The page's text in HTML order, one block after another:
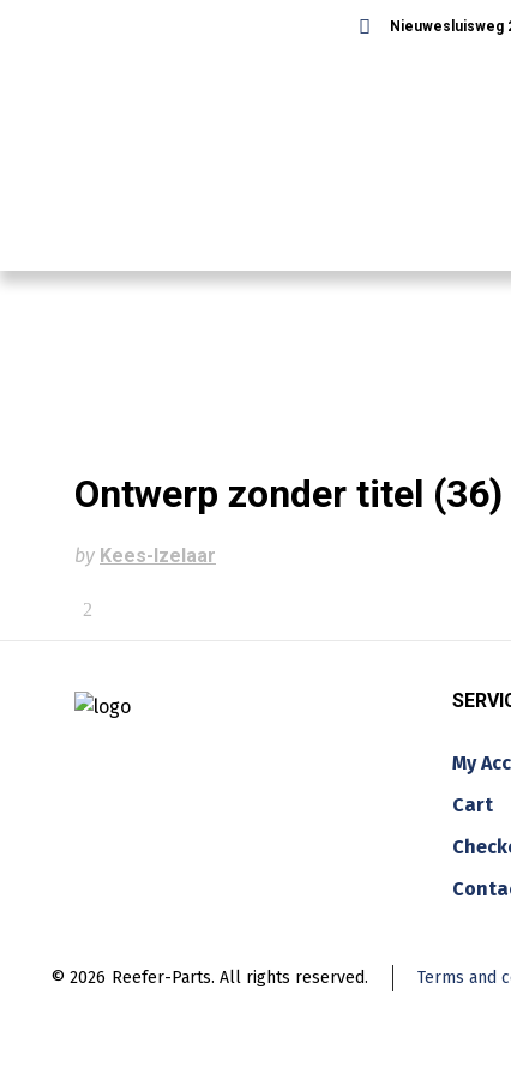
Nieuwesluisweg
Ontwerp zonder titel (36)
by Kees-Izelaar
My
Cart
© 2026 Reefer-Parts. All rights reserved. Terms and